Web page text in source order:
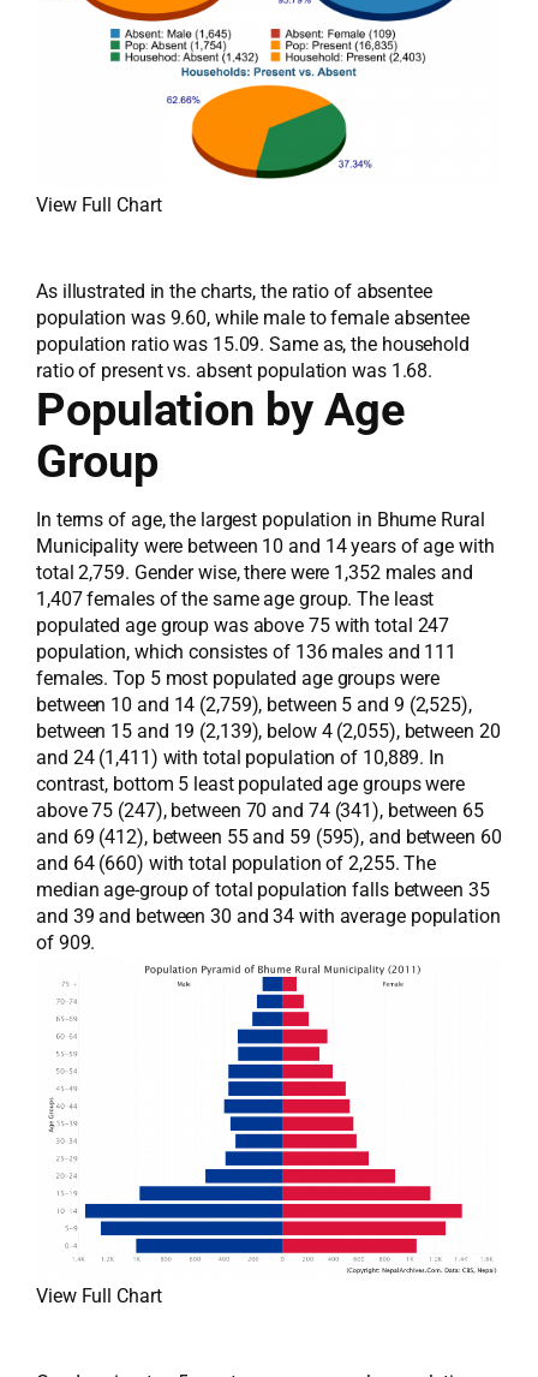
View Full Chart
As illustrated in the charts, the ratio of absentee
population was 9.60, while male to female absentee
population ratio was 15.09. Same as, the household
ratio of present vs. absent population was 1.68.
Population by Age
Group
In terms of age, the largest population in Bhume Rural
Municipality were between 10 and 14 years of age with
total 2,759. Gender wise, there were 1,352 males and
1,407 females of the same age group. The least
populated age group was above 75 with total 247
population, which consistes of 136 males and 111
females. Top 5 most populated age groups were
between 10 and 14 (2,759), between 5 and 9 (2,525),
between 15 and 19 (2,139), below 4 (2,055), between 20
and 24 (1,411) with total population of 10,889. In
contrast, bottom 5 least populated age groups were
above 75 (247), between 70 and 74 (341), between 65
and 69 (412), between 55 and 59 (595), and between 60
and 64 (660) with total population of 2,255. The
median age-group of total population falls between 35
and 39 and between 30 and 34 with average population
of 909.
View Full Chart